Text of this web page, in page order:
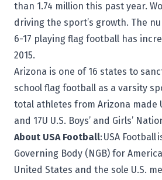
than 1.74 million this past year.
driving the sport’s growth. The
6-17 playing flag football has
2015.
Arizona is one of 16 states to
school flag football as a varsity
total athletes from Arizona made
and 17U U.S. Boys’ and Girls’
About USA Football: USA
Governing Body (NGB) for
United States and the sole U.S.